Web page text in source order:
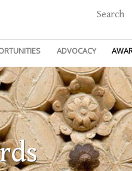
Search
ADVOCACY